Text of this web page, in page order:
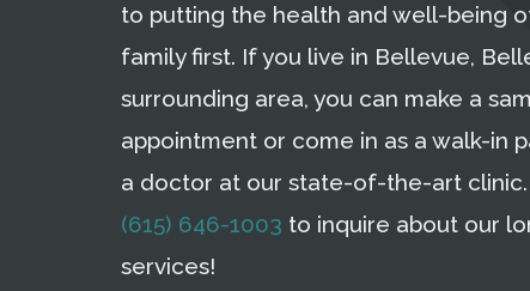
to putting the health and well-being
family first. If you live in Bellevue,
surrounding area, you can make a
appointment or come in as a walk-in
a doctor at our state-of-the-art clinic.
(615) 646-1003 to inquire about our
services!